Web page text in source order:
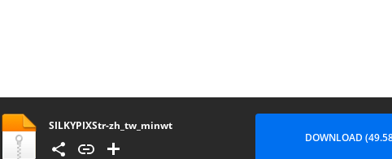
SILKYPIXStr-zh_tw_minwt
DOWNLOAD